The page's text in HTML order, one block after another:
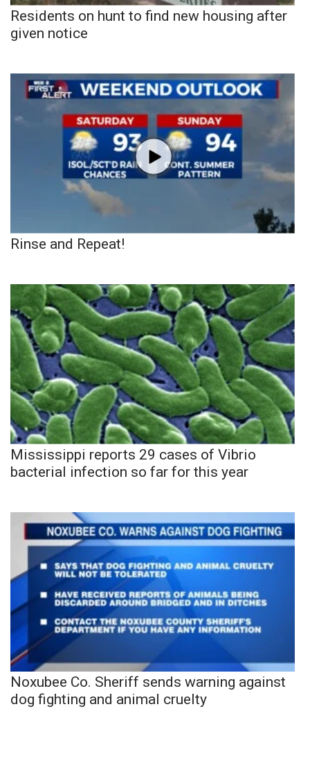
Residents on hunt to find new housing after
given notice
Rinse and Repeat!
Mississippi reports 29 cases of Vibrio
bacterial infection so far for this year
Noxubee Co. Sheriff sends warning against
dog fighting and animal cruelty